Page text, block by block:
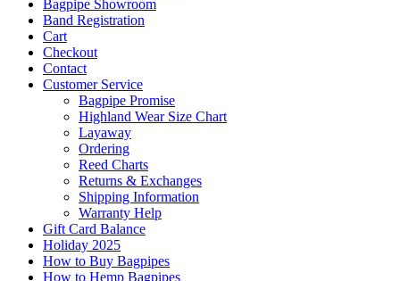
Bagpipe Showroom
Band Registration
Cart
Checkout
Contact
Customer Service
Bagpipe Promise
Highland Wear Size Chart
Layaway
Ordering
Reed Charts
Returns & Exchanges
Shipping Information
Warranty Help
Gift Card Balance
Holiday 2025
How to Buy Bagpipes
How to Hemp Bagpipes